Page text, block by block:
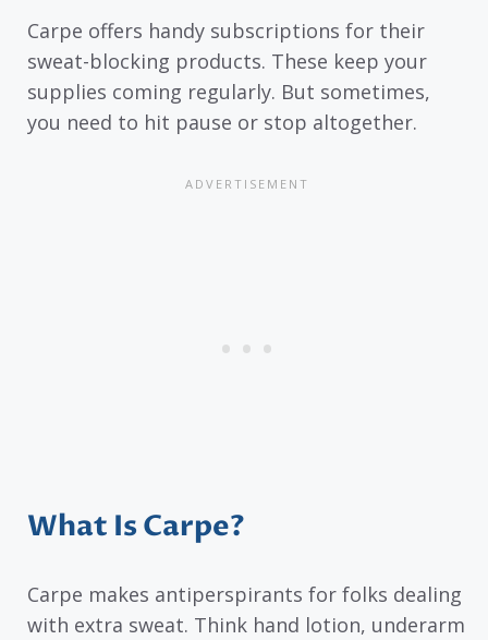
Carpe offers handy subscriptions for their
sweat-blocking products. These keep your
supplies coming regularly. But sometimes,
you need to hit pause or stop altogether.
What Is Carpe?
Carpe makes antiperspirants for folks dealing
with extra sweat. Think hand lotion, underarm